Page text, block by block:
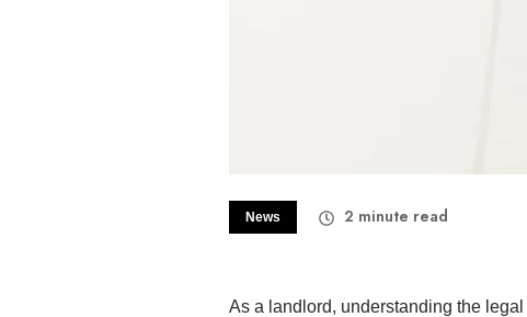
News 2 minute read
As a landlord, understanding the